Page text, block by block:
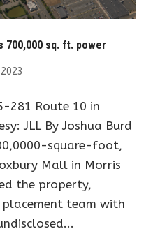
700,000 sq. ft. power
281 Route 10 in
JLL By Joshua Burd
square-foot,
Mall in Morris
the property,
team with